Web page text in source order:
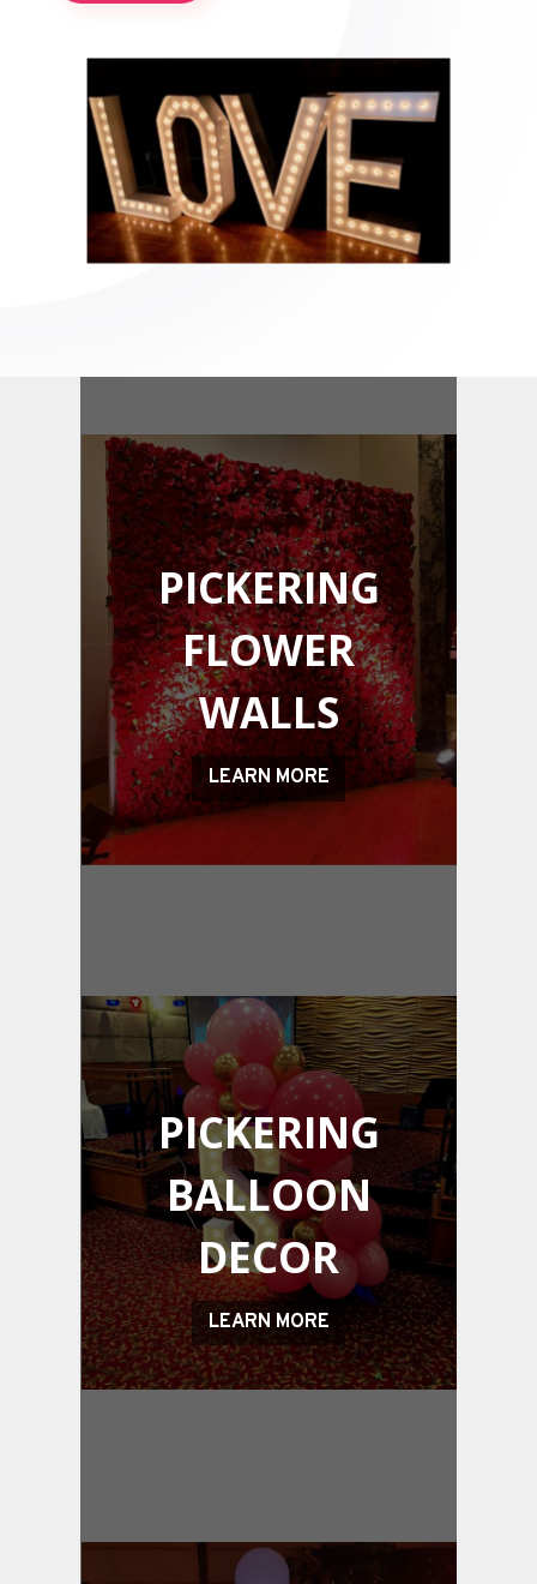
PICKERING
FLOWER
WALLS
LEARN MORE
PICKERING
BALLOON
DECOR
LEARN MORE